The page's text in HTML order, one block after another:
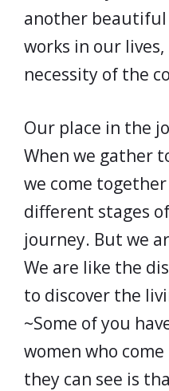
another beautiful
works in our
necessity of the
Our place in the
When we gather
we come
different stages
journey. But we
We are like the
to discover the
~Some of you
women who
they can see is